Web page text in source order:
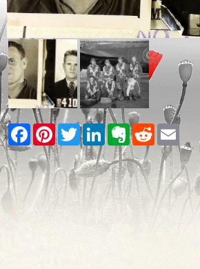
Facebook
PinterestTwitterLinkedInEvernote
RedditEmail